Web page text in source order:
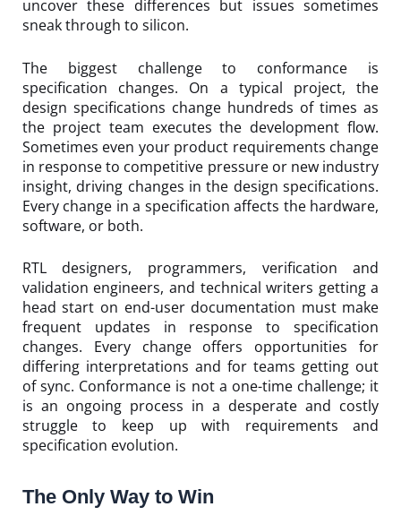
uncover these differences but issues sometimes
sneak through to silicon.
The biggest challenge to conformance is
specification changes. On a typical project, the
design specifications change hundreds of times as
the project team executes the development flow.
Sometimes even your product requirements change
in response to competitive pressure or new industry
insight, driving changes in the design specifications.
Every change in a specification affects the hardware,
software, or both.
RTL designers, programmers, verification and
validation engineers, and technical writers getting a
head start on end-user documentation must make
frequent updates in response to specification
changes. Every change offers opportunities for
differing interpretations and for teams getting out
of sync. Conformance is not a one-time challenge; it
is an ongoing process in a desperate and costly
struggle to keep up with requirements and
specification evolution.
The Only Way to Win